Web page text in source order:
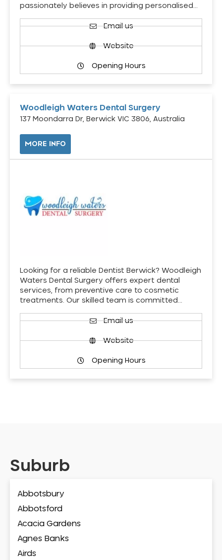
passionately believes in providing personalised…
Email us
Website
Opening Hours
Woodleigh Waters Dental Surgery
137 Moondarra Dr, Berwick VIC 3806, Australia
MORE INFO
Looking for a reliable Dentist Berwick? Woodleigh
Waters Dental Surgery offers expert dental
services, from preventive care to cosmetic
treatments. Our skilled team is committed…
Email us
Website
Opening Hours
Suburb
Abbotsbury
Abbotsford
Acacia Gardens
Agnes Banks
Airds